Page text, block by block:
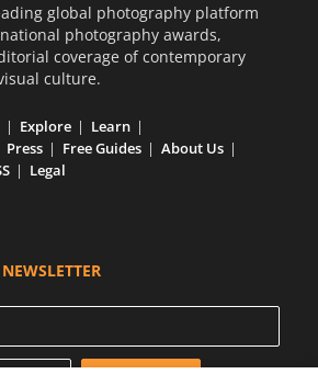
global photography platform
photography awards,
coverage of contemporary
culture.
Explore
Learn
Press Free Guides
About Us
Legal